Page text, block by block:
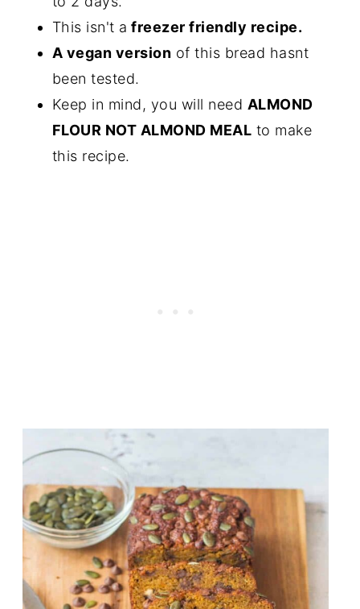
This isn't a freezer friendly recipe.
A vegan version of this bread hasnt
been tested.
Keep in mind, you will need ALMOND
FLOUR NOT ALMOND MEAL to make
this recipe.